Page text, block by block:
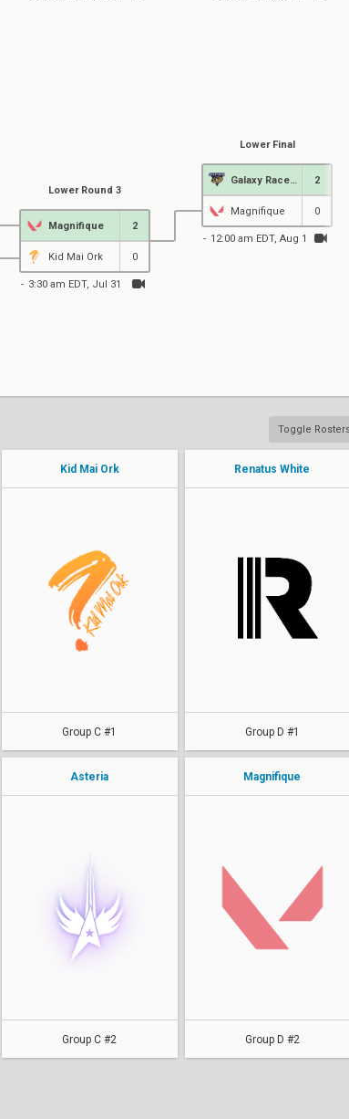
Lower Round 3
Magnifique 2
Kid Mai Ork 0
3:30 am EDT, Jul 31
Lower Final
2
Magnifique 0
12:00 am EDT, Aug 1
Toggle
Kid Mai Ork
maymem
Group C #1
Renatus White
Group D #1
Asteria
muffinloop
Group C #2
Magnifique
alyssa
Cherikx
Group D #2